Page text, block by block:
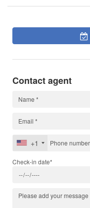
Contact agent
+1
Check-in date*